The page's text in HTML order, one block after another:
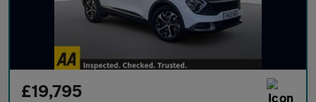
£19,795